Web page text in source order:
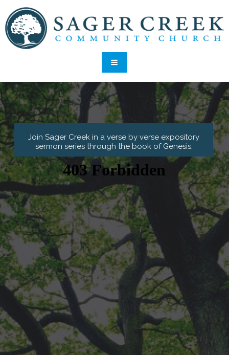
Join Sager Creek in a verse by verse expository
sermon series through the book of Genesis.